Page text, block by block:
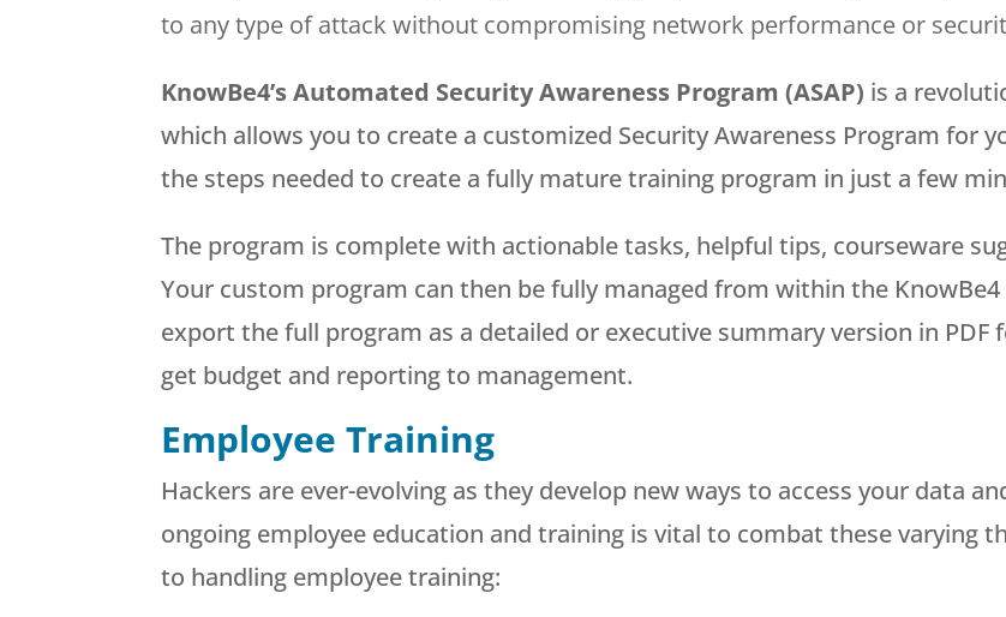
to any type of attack without compromising network performance or
KnowBe4’s Automated Security Awareness Program (ASAP) is a
which allows you to create a customized Security Awareness Program for
the steps needed to create a fully mature training program in just a few
The program is complete with actionable tasks, helpful tips, courseware
Your custom program can then be fully managed from within the
export the full program as a detailed or executive summary version in
get budget and reporting to management.
Employee Training
Hackers are ever-evolving as they develop new ways to access your data
ongoing employee education and training is vital to combat these varying
to handling employee training: